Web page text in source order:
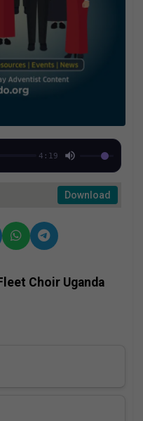
4:19
Download
Choir Uganda